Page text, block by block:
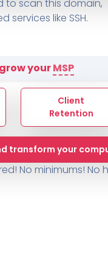
Sophos
AUTOMATION
Cybersecurity Report
Change
Change Log
to scan this domain,
services like SSH.
yourMSP
Client
Retention
transform your
No minimums! No